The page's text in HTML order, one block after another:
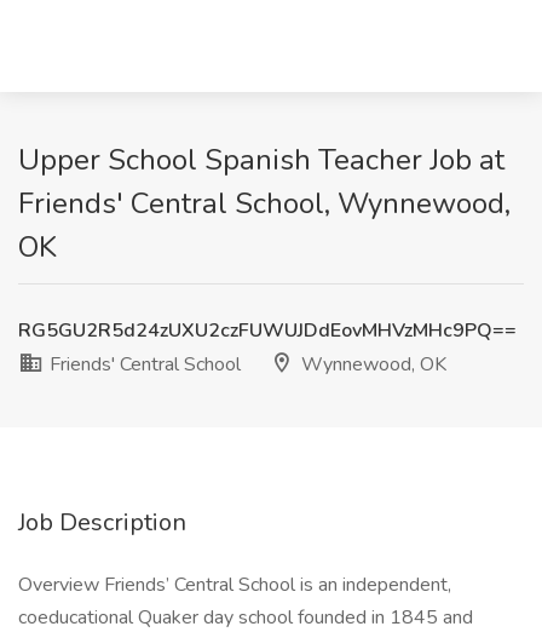
Upper School Spanish Teacher Job at
Friends' Central School, Wynnewood,
OK
RG5GU2R5d24zUXU2czFUWUJDdEovMHVzMHc9PQ==
Friends' Central School
Wynnewood, OK
Job Description
Overview Friends’ Central School is an independent,
coeducational Quaker day school founded in 1845 and